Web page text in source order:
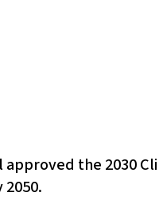
approved the 2030